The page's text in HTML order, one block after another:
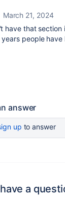
March 21, 2024
have that section
people have
answer
up to answer
a